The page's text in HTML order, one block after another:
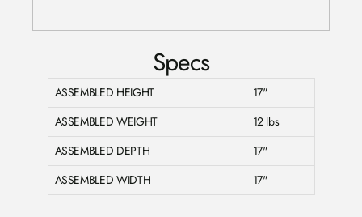
Specs
ASSEMBLED HEIGHT
17"
ASSEMBLED WEIGHT
12 lbs
ASSEMBLED DEPTH
17"
ASSEMBLED WIDTH
17"